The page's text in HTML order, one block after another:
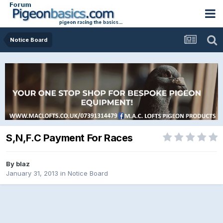
Notice Board
S,N,F.C Payment For Races
By blaz
January 31, 2013 in Notice Board